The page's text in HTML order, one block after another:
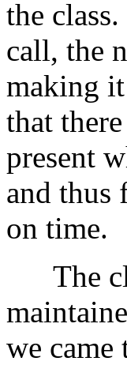
the
call, the
making
that
present
and thus
on time.
The
we